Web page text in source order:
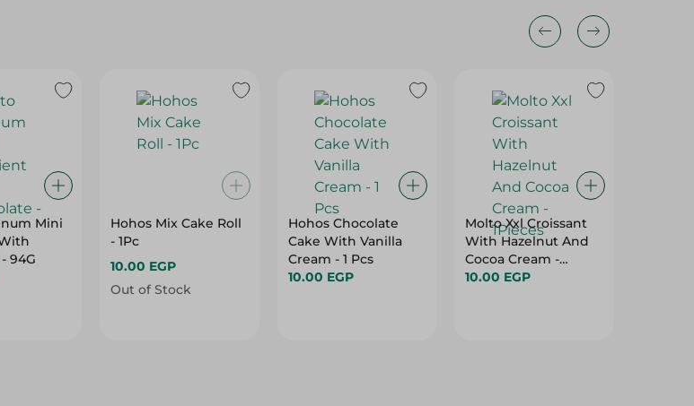
Mini
94G
Hohos Mix Cake Roll
- 1Pc
10.00 EGP
Out of Stock
Hohos Chocolate
Cake With Vanilla
Cream - 1 Pcs
10.00 EGP
Molto Xxl Croissant
With Hazelnut And
Cocoa Cream -
1Pieces
10.00 EGP